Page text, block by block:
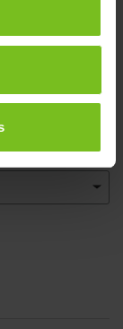
purpose only.
coherence with